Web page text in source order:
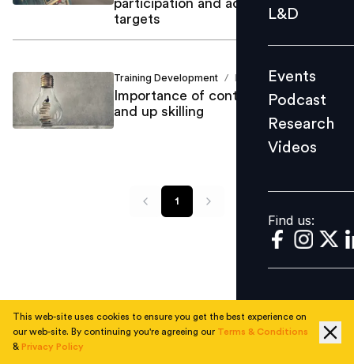
Events
Videos
Find us:
L&D
Events
Podcast
Research
Videos
Find us:
participation and achieving the
targets
Training Development / Debi Prasad
Importance of continuous learning
and up skilling
1
This web-site uses cookies to ensure you get the best experience on
our web-site. By continuing you're agreeing our Terms & Conditions
& Privacy Policy